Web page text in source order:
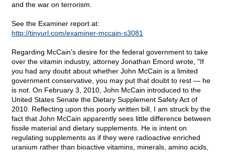
and the war on terrorism.
See the Examiner report at:
http://tinyurl.com/examiner-mccain-s3081
Regarding McCain's desire for the federal government to take
over the vitamin industry, attorney Jonathan Emord wrote, "If
you had any doubt about whether John McCain is a limited
government conservative, you may put that doubt to rest — he
is not. On February 3, 2010, John McCain introduced to the
United States Senate the Dietary Supplement Safety Act of
2010. Reflecting upon this poorly written bill, I am struck by the
fact that John McCain apparently sees little difference between
fissile material and dietary supplements. He is intent on
regulating supplements as if they were radioactive enriched
uranium rather than bioactive vitamins, minerals, amino acids,